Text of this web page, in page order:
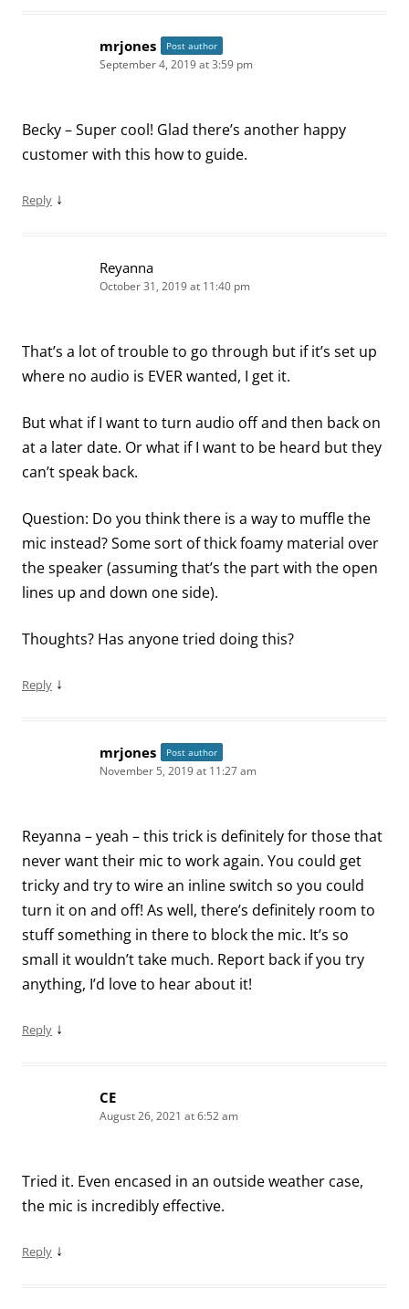
mrjones Post author
September 4, 2019 at 3:59 pm
Becky – Super cool! Glad there’s another happy
customer with this how to guide.
Reply ↓
Reyanna
October 31, 2019 at 11:40 pm
That’s a lot of trouble to go through but if it’s set up
where no audio is EVER wanted, I get it.
But what if I want to turn audio off and then back on
at a later date. Or what if I want to be heard but they
can’t speak back.
Question: Do you think there is a way to muffle the
mic instead? Some sort of thick foamy material over
the speaker (assuming that’s the part with the open
lines up and down one side).
Thoughts? Has anyone tried doing this?
Reply ↓
mrjones Post author
November 5, 2019 at 11:27 am
Reyanna – yeah – this trick is definitely for those that
never want their mic to work again. You could get
tricky and try to wire an inline switch so you could
turn it on and off! As well, there’s definitely room to
stuff something in there to block the mic. It’s so
small it wouldn’t take much. Report back if you try
anything, I’d love to hear about it!
Reply ↓
CE
August 26, 2021 at 6:52 am
Tried it. Even encased in an outside weather case,
the mic is incredibly effective.
Reply ↓